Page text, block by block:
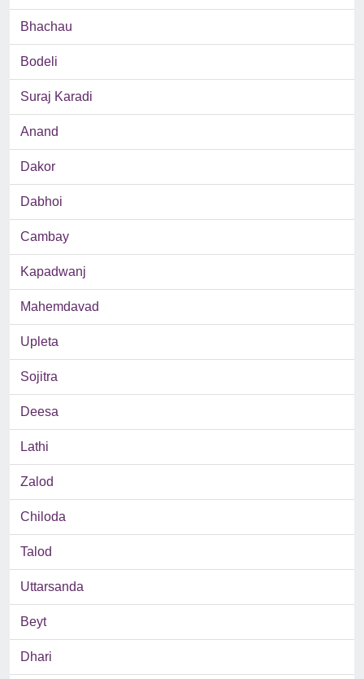
Bhachau
Bodeli
Suraj Karadi
Anand
Dakor
Dabhoi
Cambay
Kapadwanj
Mahemdavad
Upleta
Sojitra
Deesa
Lathi
Zalod
Chiloda
Talod
Uttarsanda
Beyt
Dhari